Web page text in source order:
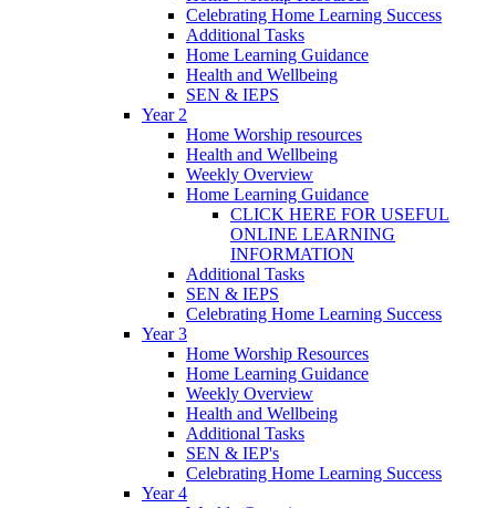
Celebrating Home Learning Success
Additional Tasks
Home Learning Guidance
Health and Wellbeing
SEN & IEPS
Year 2
Home Worship resources
Health and Wellbeing
Weekly Overview
Home Learning Guidance
CLICK HERE FOR USEFUL
ONLINE LEARNING
INFORMATION
Additional Tasks
SEN & IEPS
Celebrating Home Learning Success
Year 3
Home Worship Resources
Home Learning Guidance
Weekly Overview
Health and Wellbeing
Additional Tasks
SEN & IEP's
Celebrating Home Learning Success
Year 4